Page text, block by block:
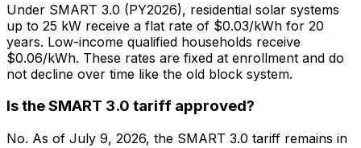
Under SMART 3.0 (PY2026), residential solar systems
up to 25 kW receive a flat rate of $0.03/kWh for 20
years. Low-income qualified households receive
$0.06/kWh. These rates are fixed at enrollment and do
not decline over time like the old block system.
Is the SMART 3.0 tariff approved?
No. As of July 9, 2026, the SMART 3.0 tariff remains in